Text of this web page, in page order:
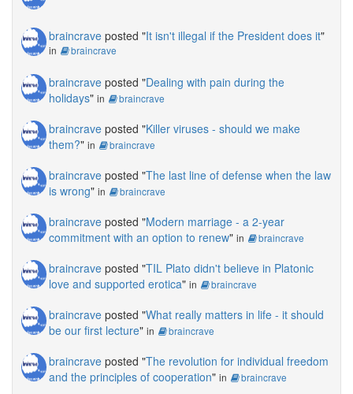
braincrave posted "It isn't illegal if the President does it"
in braincrave
braincrave posted "Dealing with pain during the
holidays" in braincrave
braincrave posted "Killer viruses - should we make
them?" in braincrave
braincrave posted "The last line of defense when the law
is wrong" in braincrave
braincrave posted "Modern marriage - a 2-year
commitment with an option to renew" in braincrave
braincrave posted "TIL Plato didn't believe in Platonic
love and supported erotica" in braincrave
braincrave posted "What really matters in life - it should
be our first lecture" in braincrave
braincrave posted "The revolution for individual freedom
and the principles of cooperation" in braincrave